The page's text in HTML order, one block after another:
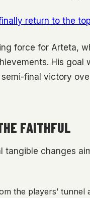
return to the
force for Arteta,
His
semi-final victory
FAITHFUL
tangible changes
the players’